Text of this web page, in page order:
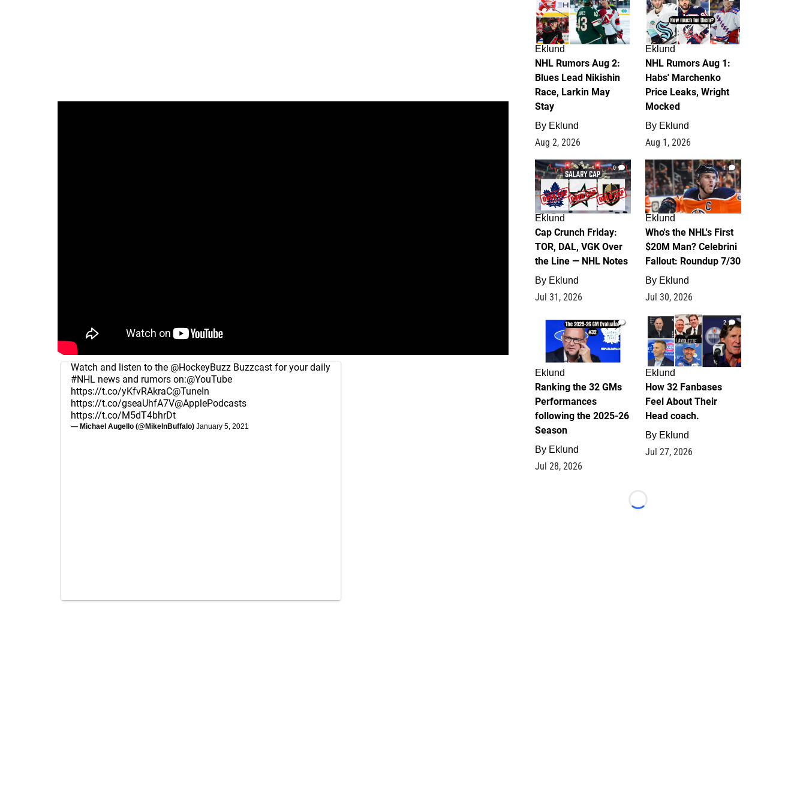
Watch and listen to the @HockeyBuzz Buzzcast for your daily
#NHL news and rumors on:@YouTube
https://t.co/yKfvRAkraC@TuneIn
https://t.co/gseaUhfA7V@ApplePodcasts
https://t.co/M5dT4bhrDt
— Michael Augello (@MikeInBuffalo) January 5, 2021
Eklund
NHL Rumors Aug 2:
Blues Lead Nikishin
Race, Larkin May
Stay
By Eklund
Aug 2, 2026
Eklund
NHL Rumors Aug 1:
Habs' Marchenko
Price Leaks, Wright
Mocked
By Eklund
Aug 1, 2026
0
Eklund
Cap Crunch Friday:
TOR, DAL, VGK Over
the Line — NHL Notes
By Eklund
Jul 31, 2026
1
Eklund
Who's the NHL's First
$20M Man? Celebrini
Fallout: Roundup 7/30
By Eklund
Jul 30, 2026
1
Eklund
Ranking the 32 GMs
Performances
following the 2025-26
Season
By Eklund
Jul 28, 2026
2
Eklund
How 32 Fanbases
Feel About Their
Head coach.
By Eklund
Jul 27, 2026
Loading...